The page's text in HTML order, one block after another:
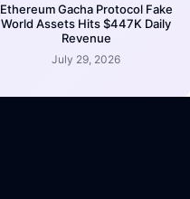
Ethereum Gacha Protocol Fake
World Assets Hits $447K Daily
Revenue
July 29, 2026